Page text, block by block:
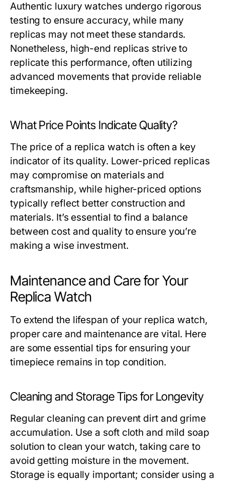
Authentic luxury watches undergo rigorous
testing to ensure accuracy, while many
replicas may not meet these standards.
Nonetheless, high-end replicas strive to
replicate this performance, often utilizing
advanced movements that provide reliable
timekeeping.
What Price Points Indicate Quality?
The price of a replica watch is often a key
indicator of its quality. Lower-priced replicas
may compromise on materials and
craftsmanship, while higher-priced options
typically reflect better construction and
materials. It’s essential to find a balance
between cost and quality to ensure you’re
making a wise investment.
Maintenance and Care for Your
Replica Watch
To extend the lifespan of your replica watch,
proper care and maintenance are vital. Here
are some essential tips for ensuring your
timepiece remains in top condition.
Cleaning and Storage Tips for Longevity
Regular cleaning can prevent dirt and grime
accumulation. Use a soft cloth and mild soap
solution to clean your watch, taking care to
avoid getting moisture in the movement.
Storage is equally important; consider using a